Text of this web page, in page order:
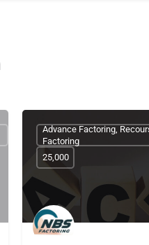
Advance Factoring,
Factoring
25,000